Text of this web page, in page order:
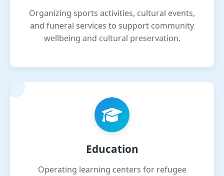
Organizing sports activities, cultural events,
and funeral services to support community
wellbeing and cultural preservation.
Education
Operating learning centers for refugee